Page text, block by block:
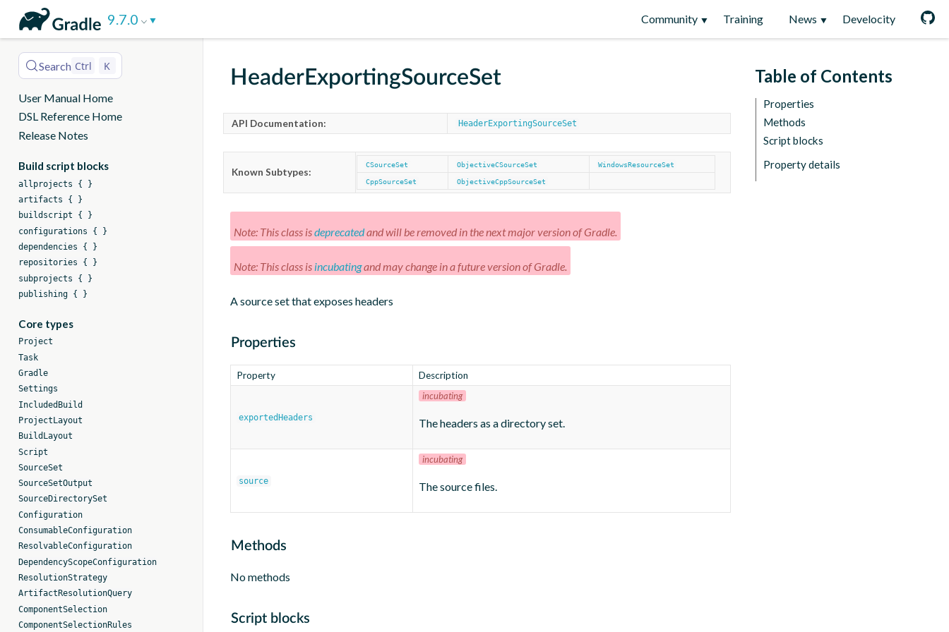
Reference
9.7.0 Community Training News Develocity
Search Ctrl K
User Manual Home
DSL Reference Home
Release Notes
Build script blocks
allprojects { }
artifacts { }
buildscript { }
configurations { }
dependencies { }
repositories { }
subprojects { }
publishing { }
Core types
Project
Task
Gradle
Settings
IncludedBuild
ProjectLayout
BuildLayout
Script
SourceSet
SourceSetOutput
SourceDirectorySet
Configuration
ConsumableConfiguration
ResolvableConfiguration
DependencyScopeConfiguration
ResolutionStrategy
ArtifactResolutionQuery
ComponentSelection
ComponentSelectionRules
HeaderExportingSourceSet Table of Contents
Properties
Methods
Script blocks
Property details
API Documentation: HeaderExportingSourceSet
Known Subtypes:
CSourceSet ObjectiveCSourceSet
WindowsResourceSet
CppSourceSet
ObjectiveCppSourceSet
Note: This class isdeprecatedand will be removed in the next major version of Gradle.
Note: This class is incubatingand may change in a future version of Gradle.
A source set that exposes headers
Properties
Property Description
exportedHeaders
incubating
The headers as a directory set.
source
incubating
The source files.
Methods
No methods
Script blocks